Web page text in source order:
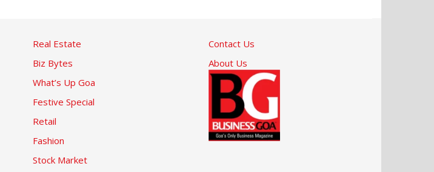
Real Estate
Biz Bytes
What’s Up Goa
Festive Special
Retail
Fashion
Stock Market
Contact Us
About Us